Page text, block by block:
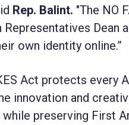
Rep. Balint. "The NO
Representatives Dean
own identity online.”
Act protects every
innovation and
while preserving First